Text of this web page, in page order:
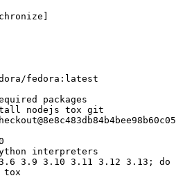
]
fedora:latest
packages
nodejs tox git
interpreters
3.9 3.10 3.11 3.12 3.13; do
tox